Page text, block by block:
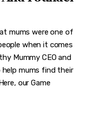
mums were one of
when it comes
Mummy CEO and
mums find their
our Game